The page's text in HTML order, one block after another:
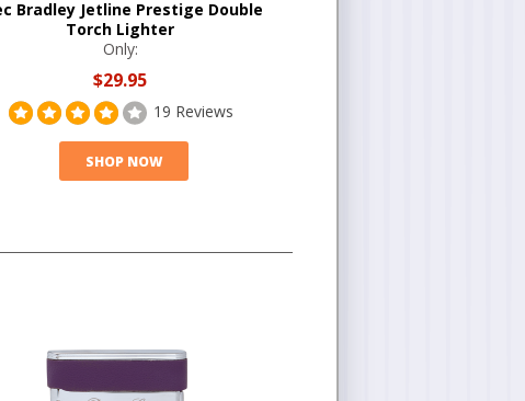
Bradley Jetline Prestige Double
Torch Lighter
Only:
$29.95
19 Reviews
SHOP NOW